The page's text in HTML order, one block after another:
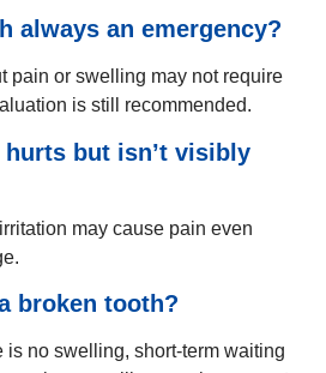
always an emergency?
pain or swelling may not require
is still recommended.
but isn’t visibly
may cause pain even
broken tooth?
is no swelling, short-term waiting